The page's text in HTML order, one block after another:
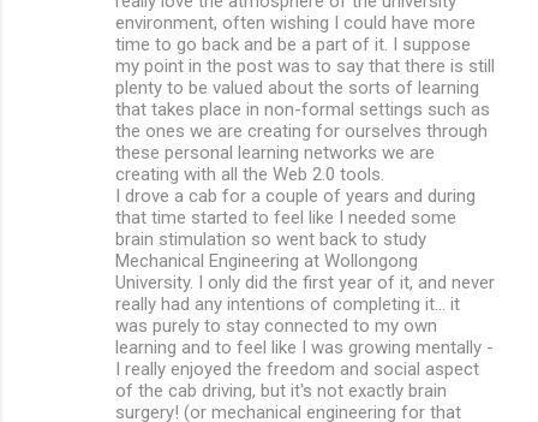
environment, often wishing I could have more
time to go back and be a part of it. I suppose
my point in the post was to say that there is still
plenty to be valued about the sorts of learning
that takes place in non-formal settings such as
the ones we are creating for ourselves through
these personal learning networks we are
creating with all the Web 2.0 tools.
I drove a cab for a couple of years and during
that time started to feel like I needed some
brain stimulation so went back to study
Mechanical Engineering at Wollongong
University. I only did the first year of it, and never
really had any intentions of completing it... it
was purely to stay connected to my own
learning and to feel like I was growing mentally -
I really enjoyed the freedom and social aspect
of the cab driving, but it's not exactly brain
surgery! (or mechanical engineering for that